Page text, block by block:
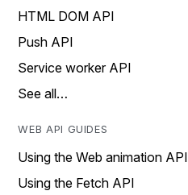
HTML DOM API
Push API
Service worker API
See all…
WEB API GUIDES
Using the Web animation API
Using the Fetch API